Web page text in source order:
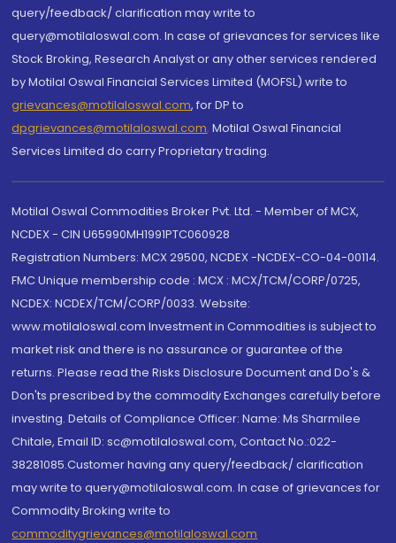
query/feedback/ clarification may write to
query@motilaloswal.com. In case of grievances for services like
Stock Broking, Research Analyst or any other services rendered
by Motilal Oswal Financial Services Limited (MOFSL) write to
grievances@motilaloswal.com, for DP to
dpgrievances@motilaloswal.com, Motilal Oswal Financial
Services Limited do carry Proprietary trading.
Motilal Oswal Commodities Broker Pvt. Ltd. - Member of MCX,
NCDEX - CIN U65990MH1991PTC060928
Registration Numbers: MCX 29500, NCDEX -NCDEX-CO-04-00114.
FMC Unique membership code : MCX : MCX/TCM/CORP/0725,
NCDEX: NCDEX/TCM/CORP/0033. Website:
www.motilaloswal.com Investment in Commodities is subject to
market risk and there is no assurance or guarantee of the
returns. Please read the Risks Disclosure Document and Do's &
Don'ts prescribed by the commodity Exchanges carefully before
investing. Details of Compliance Officer: Name: Ms Sharmilee
Chitale, Email ID: sc@motilaloswal.com, Contact No.:022-
38281085.Customer having any query/feedback/ clarification
may write to query@motilaloswal.com. In case of grievances for
Commodity Broking write to
commoditygrievances@motilaloswal.com